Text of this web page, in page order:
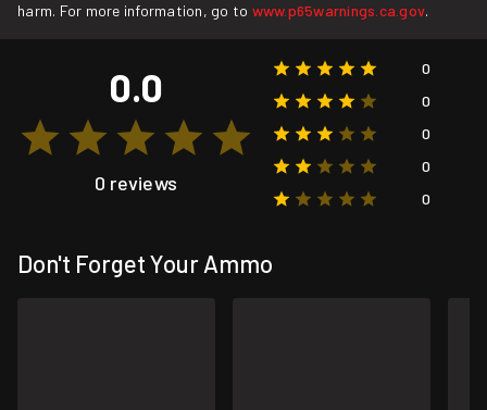
harm. For more information, go to www.p65warnings.ca.gov.
0.0
0 reviews
0
0
0
0
0
Don't Forget Your Ammo